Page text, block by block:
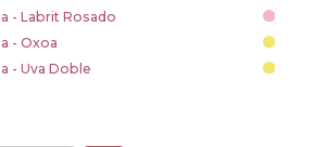
- Labrit Rosado
- Oxoa
- Uva Doble